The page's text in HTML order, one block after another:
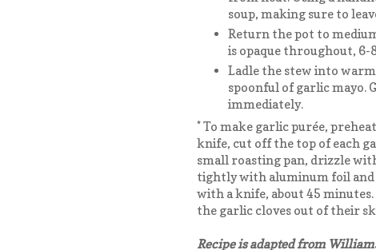
soup, making sure to
Return the pot to
is opaque throughout, 6-
Ladle the stew into
spoonful of garlic mayo.
immediately.
* To make garlic purée,
knife, cut off the top of each
small roasting pan, drizzle
tightly with aluminum foil
with a knife, about 45
the garlic cloves out of their
Recipe is adapted from